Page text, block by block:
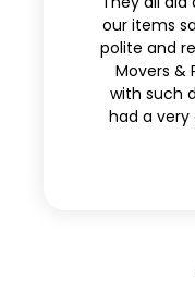
our items
polite and
Movers &
with such
had a very